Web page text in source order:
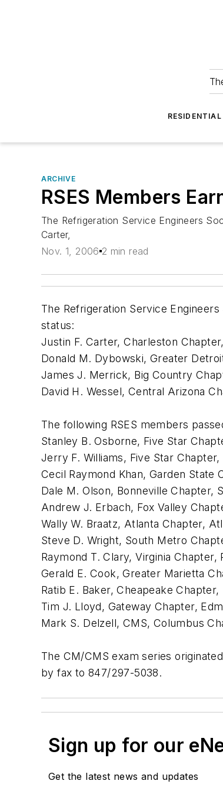
ARCHIVE
RSES Members
The Refrigeration Service Engineers
Carter,
Nov. 1, 2006 2 min read
The Refrigeration Service
status:
Justin F. Carter, Charleston
Donald M. Dybowski, Greater
James J. Merrick, Big Country
David H. Wessel, Central Arizona
The following RSES members
Stanley B. Osborne, Five Star
Jerry F. Williams, Five Star
Cecil Raymond Khan, Garden
Dale M. Olson, Bonneville Chapter,
Andrew J. Erbach, Fox Valley
Wally W. Braatz, Atlanta Chapter,
Steve D. Wright, South Metro
Raymond T. Clary, Virginia
Gerald E. Cook, Greater Marietta
Ratib E. Baker, Cheapeake
Tim J. Lloyd, Gateway Chapter,
Mark S. Delzell, CMS, Columbus
The CM/CMS exam series
by fax to 847/297-5038.
Sign up for our
Get the latest news and updates